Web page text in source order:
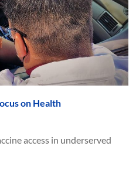
on Health
access in underserved